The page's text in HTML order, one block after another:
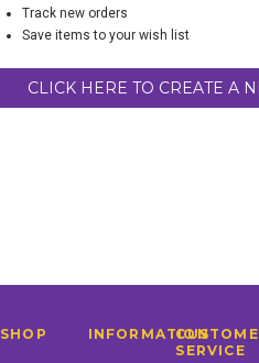
Track new orders
Save items to your wish list
CLICK HERE TO CREATE A
SHOP INFORMATION
SERVICE